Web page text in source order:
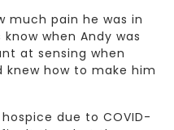
much pain he was in
when Andy was
at sensing when
knew how to make him
due to COVID-